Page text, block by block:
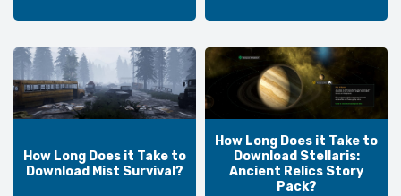
How Long Does it Take to
Download Mist Survival?
How Long Does it Take to
Download Stellaris:
Ancient Relics Story
Pack?